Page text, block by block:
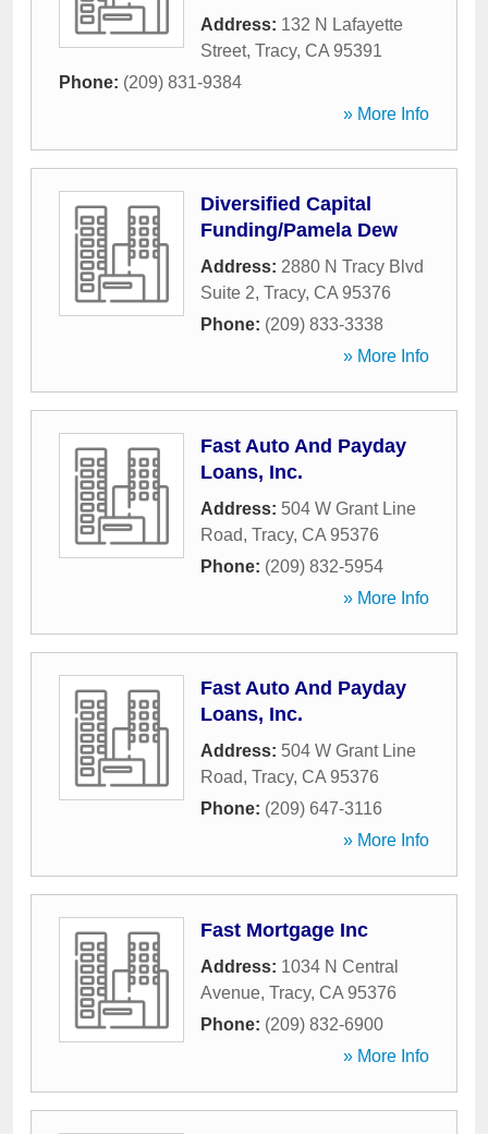
Address: 132 N Lafayette
Street, Tracy, CA 95391
Phone: (209) 831-9384
» More Info
Diversified Capital
Funding/Pamela Dew
Address: 2880 N Tracy Blvd
Suite 2, Tracy, CA 95376
Phone: (209) 833-3338
» More Info
Fast Auto And Payday
Loans, Inc.
Address: 504 W Grant Line
Road, Tracy, CA 95376
Phone: (209) 832-5954
» More Info
Fast Auto And Payday
Loans, Inc.
Address: 504 W Grant Line
Road, Tracy, CA 95376
Phone: (209) 647-3116
» More Info
Fast Mortgage Inc
Address: 1034 N Central
Avenue, Tracy, CA 95376
Phone: (209) 832-6900
» More Info